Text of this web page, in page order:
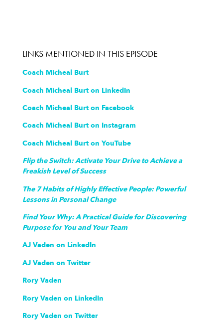
LINKS MENTIONED IN THIS EPISODE
Coach Micheal Burt
Coach Micheal Burt on LinkedIn
Coach Micheal Burt on Facebook
Coach Micheal Burt on Instagram
Coach Micheal Burt on YouTube
Flip the Switch: Activate Your Drive to Achieve a
Freakish Level of Success
The 7 Habits of Highly Effective People: Powerful
Lessons in Personal Change
Find Your Why: A Practical Guide for Discovering
Purpose for You and Your Team
AJ Vaden on LinkedIn
AJ Vaden on Twitter
Rory Vaden
Rory Vaden on LinkedIn
Rory Vaden on Twitter